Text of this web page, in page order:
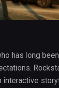
has long
interactive